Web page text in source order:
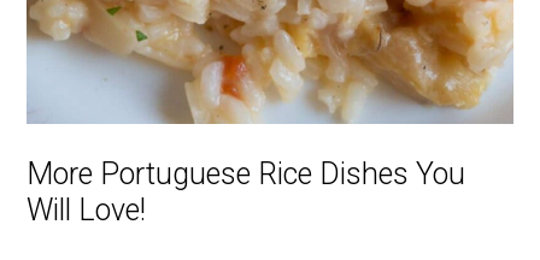
More Portuguese Rice Dishes You
Will Love!